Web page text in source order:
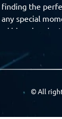
the
special
ideas in
to delivery.
every
givers —
care
© All